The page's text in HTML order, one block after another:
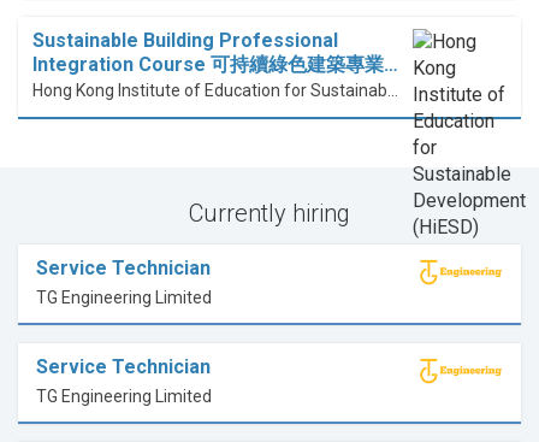
Sustainable Building Professional
Integration Course 可持續綠色建築專業…
Currently hiring
Service Technician
TG Engineering Limited
Service Technician
TG Engineering Limited